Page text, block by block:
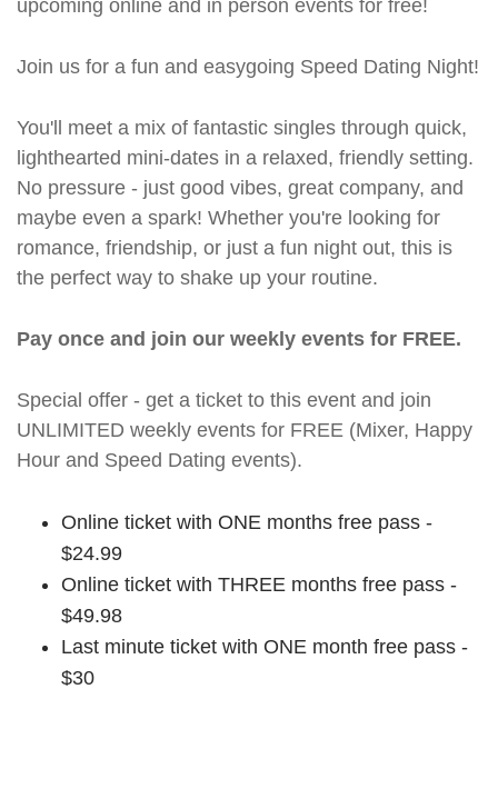
upcoming online and in person events for free!
Join us for a fun and easygoing Speed Dating Night!
You'll meet a mix of fantastic singles through quick,
lighthearted mini-dates in a relaxed, friendly setting.
No pressure - just good vibes, great company, and
maybe even a spark! Whether you're looking for
romance, friendship, or just a fun night out, this is
the perfect way to shake up your routine.
Pay once and join our weekly events for FREE.
Special offer - get a ticket to this event and join
UNLIMITED weekly events for FREE (Mixer, Happy
Hour and Speed Dating events).
Online ticket with ONE months free pass -
$24.99
Online ticket with THREE months free pass -
$49.98
Last minute ticket with ONE month free pass -
$30